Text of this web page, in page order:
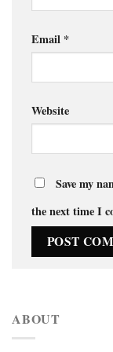
Email *
Website
Save my
the next time I
ABOUT